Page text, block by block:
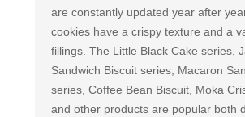
are constantly updated year after
cookies have a crispy texture and a
fillings. The Little Black Cake series,
Sandwich Biscuit series, Macaron
series, Coffee Bean Biscuit, Moka
and other products are popular both